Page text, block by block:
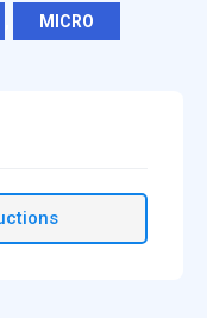
MICRO